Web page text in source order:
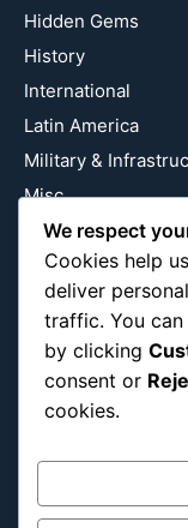
Hidden Gems
History
International
Latin America
Military &
Misc
Nature
Pop Culture
Religious
US
Follow Us
Instagram
We respect
Cookies help
deliver
traffic. You
by clicking
consent or
cookies.